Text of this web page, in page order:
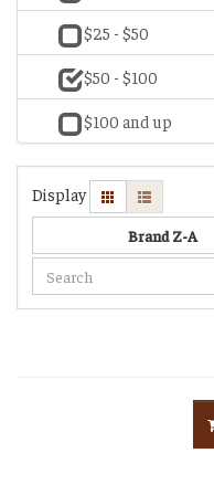
$25 - $50
$50 - $100
$100 and up
Display
Brand Z-A